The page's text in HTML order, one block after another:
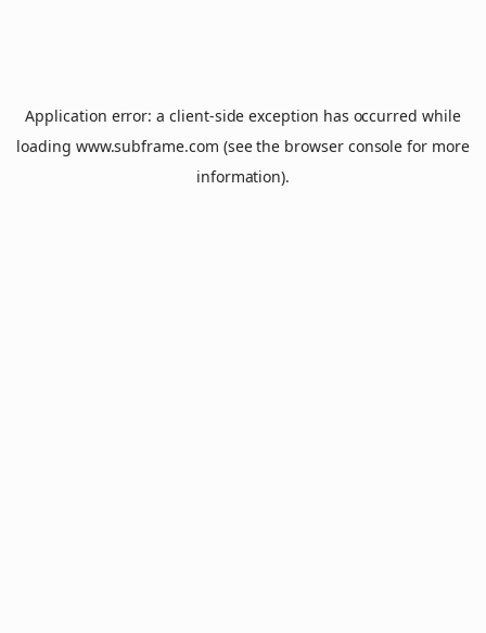
Application error: aclient-side exception has occurred while
loading www.subframe.com (see the browser console for more
information).